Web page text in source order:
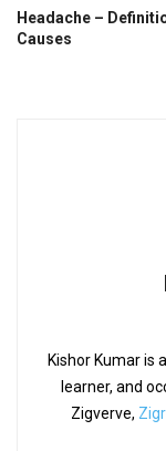
Headache –
Causes
Kishor Kumar is
learner, and
Zigverve,